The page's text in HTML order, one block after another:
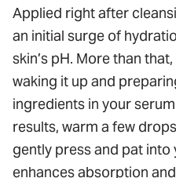
Applied right after
an initial surge of
skin’s pH. More than
waking it up and
ingredients in your
results, warm a few
gently press and pat into
enhances absorption